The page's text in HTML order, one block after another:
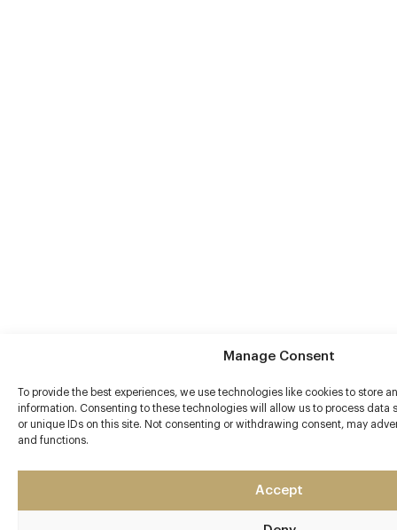
Manage Consent
To provide the best experiences, we use technologies like cookies to store
information. Consenting to these technologies will allow us to process data
or unique IDs on this site. Not consenting or withdrawing consent, may
and functions.
Accept